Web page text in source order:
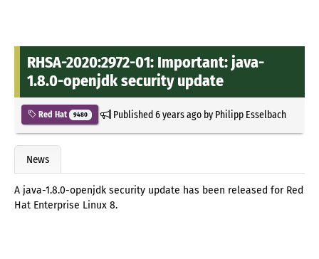
RHSA-2020:2972-01: Important: java-
1.8.0-openjdk security update
Red Hat 9480 Published6 years agoby Philipp Esselbach
News
A java-1.8.0-openjdk security update has been released for Red
Hat Enterprise Linux 8.